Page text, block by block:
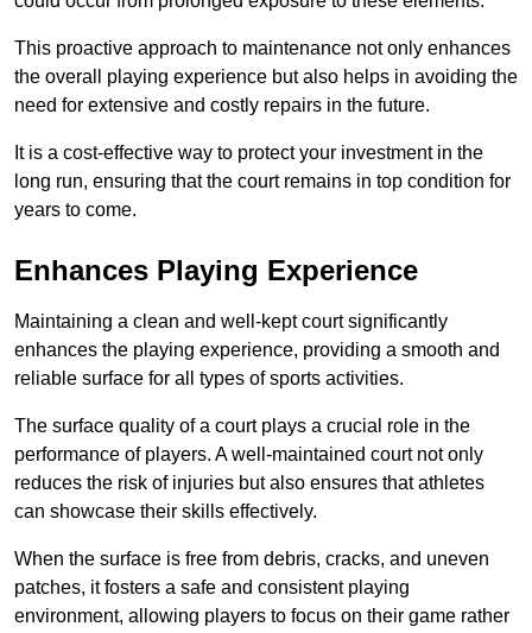
This proactive approach to maintenance not only enhances
the overall playing experience but also helps in avoiding the
need for extensive and costly repairs in the future.
It is a cost-effective way to protect your investment in the
long run, ensuring that the court remains in top condition for
years to come.
Enhances Playing Experience
Maintaining a clean and well-kept court significantly
enhances the playing experience, providing a smooth and
reliable surface for all types of sports activities.
The surface quality of a court plays a crucial role in the
performance of players. A well-maintained court not only
reduces the risk of injuries but also ensures that athletes
can showcase their skills effectively.
When the surface is free from debris, cracks, and uneven
patches, it fosters a safe and consistent playing
environment, allowing players to focus on their game rather